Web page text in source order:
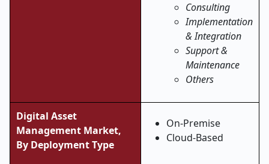
Consulting
Implementation
& Integration
Support &
Maintenance
Others
Digital Asset
Management Market,
By Deployment Type
On-Premise
Cloud-Based